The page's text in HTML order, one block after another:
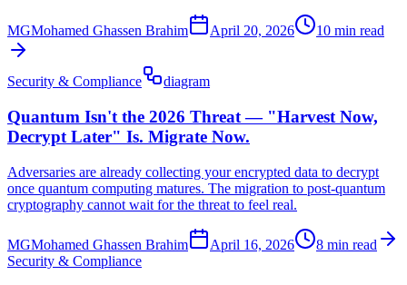
MGMohamed Ghassen Brahim April 20, 2026 10 min read
Security & Compliance diagram
Quantum Isn't the 2026 Threat — "Harvest Now,
Decrypt Later" Is. Migrate Now.
Adversaries are already collecting your encrypted data to decrypt
once quantum computing matures. The migration to post-quantum
cryptography cannot wait for the threat to feel real.
MGMohamed Ghassen Brahim April 16, 2026
8 min read
Security & Compliance